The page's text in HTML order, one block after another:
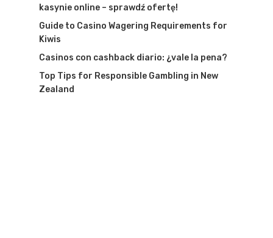
kasynie online – sprawdź ofertę!
Guide to Casino Wagering Requirements for
Kiwis
Casinos con cashback diario: ¿vale la pena?
Top Tips for Responsible Gambling in New
Zealand